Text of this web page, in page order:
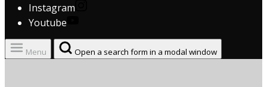
Instagram
Youtube
Menu Open a search form in a modal window